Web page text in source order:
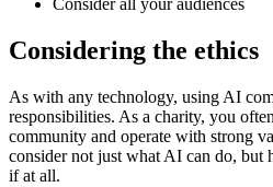
Considering the ethics
As with any technology, using AI
responsibilities. As a charity, you
community and operate with strong
consider not just what AI can do, but
if at all.